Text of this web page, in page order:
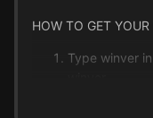
HOW TO GET
Type winver
Send a